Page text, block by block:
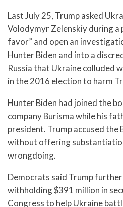
Last July 25, Trump asked
Volodymyr Zelenskiy during a
favor” and open an
Hunter Biden and into a
Russia that Ukraine colluded
in the 2016 election to harm
Hunter Biden had joined the
company Burisma while his
president. Trump accused the
without offering
wrongdoing.
Democrats said Trump
withholding $391 million in
Congress to help Ukraine